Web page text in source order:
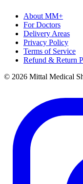
About MM+
For Doctors
Delivery Areas
Privacy Policy
Terms of Service
Refund & Return
© 2026 Mittal Medical